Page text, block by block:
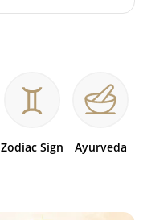
Zodiac Sign Ayurveda